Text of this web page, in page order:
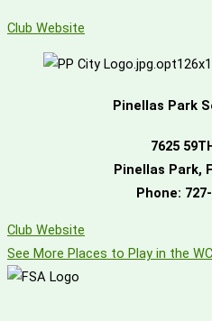
Club Website
Pinellas Park
7625
Pinellas Park,
Phone:
Club Website
See More Places to Play in the